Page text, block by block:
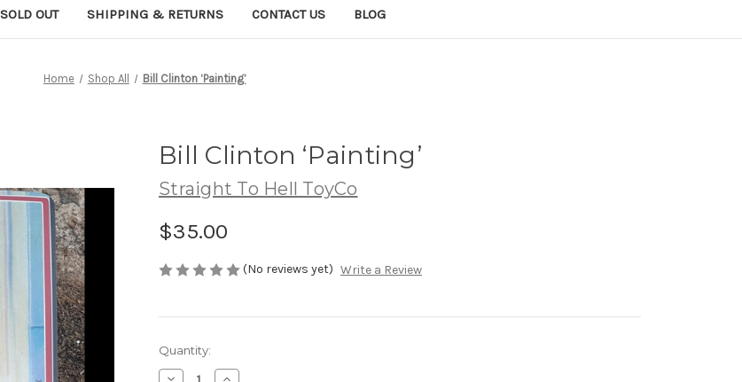
SOLD OUT SHIPPING & RETURNS CONTACT US BLOG
Home Shop All Bill Clinton ‘Painting’
Bill Clinton ‘Painting’
Straight To Hell ToyCo
$35.00
(No reviews yet) Write a Review
Current
Stock:
Quantity:
Decrease Increase